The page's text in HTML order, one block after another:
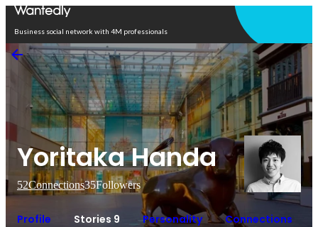
Business social network with 4M professionals
Yoritaka Handa
52Connections35Followers
Profile Stories 9 Personality Connections